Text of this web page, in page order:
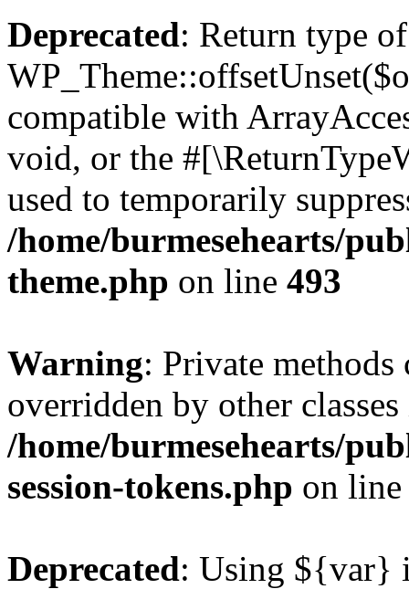
Deprecated: Return type of
compatible with
void, or the
used to temporarily
/home/burmesehearts/
theme.php on line 493
Warning: Private methods
overridden by other
/home/burmesehearts/
session-tokens.php on
Deprecated: Using ${var}